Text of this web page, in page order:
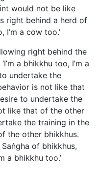
would not be like
right behind a herd of
I’m a cow too.’
right behind the
a bhikkhu too, I’m a
undertake the
is not like that
to undertake the
like that of the other
the training in the
the other bhikkhus.
of bhikkhus,
a bhikkhu too.’